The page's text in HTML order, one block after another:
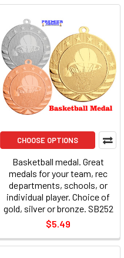
CHOOSE OPTIONS
Basketball medal. Great
medals for your team, rec
departments, schools, or
individual player. Choice of
gold, silver or bronze. SB252
$5.49